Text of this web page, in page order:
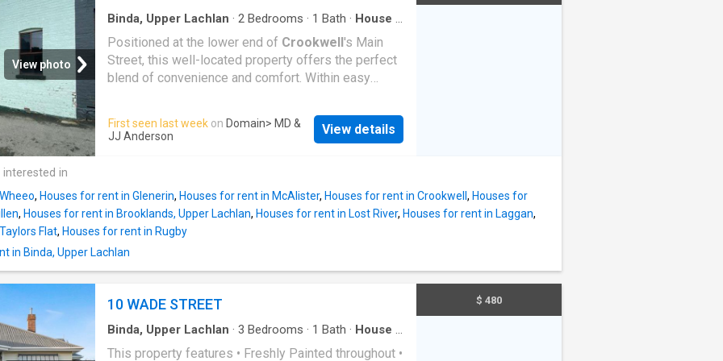
View photo
Binda, Upper Lachlan · 2 Bedrooms · 1 Bath · House ·
Positioned at the lower end of Crookwell 's Main
Street, this well-located property offers the perfect
blend of convenience and comfort. Within easy
and everyday amenities, you'll enjoy the benefits of
living in the heart of town while still having a
lifestyle in a central location. Property Features: - 2-
bedrooms - One bathroom - Convenient Main Street
location - Close to shops, cafes and local amenities
- Comfortable and functional floorplan - Low-
maintenance yard - Off-street parking Don't miss
Crookwell 's most convenient locations! Contact us
today to arrange an inspection
First seen last week on Domain> MD &
JJ Anderson
View details
in
, Houses for rent in Glenerin, Houses for rent in McAlister, Houses for rent in Crookwell , Houses for
, Houses for rent in Brooklands, Upper Lachlan, Houses for rent in Lost River, Houses for rent in Laggan,
Flat, Houses for rent in Rugby
in Binda, Upper Lachlan
10 WADE STREET
Binda, Upper Lachlan · 3 Bedrooms · 1 Bath · House ·
Parking
This property features • Freshly Painted throughout •
$ 480